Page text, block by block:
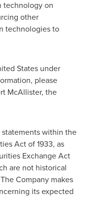
technology on
other
technologies to
States under
please
McAllister, the
within the
Act of 1933, as
Exchange Act
are not historical
Company makes
its expected